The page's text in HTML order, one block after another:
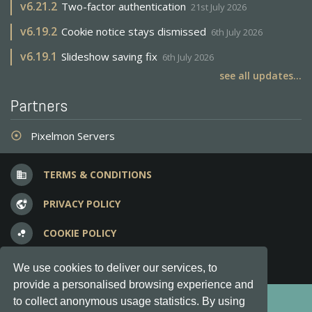
We use cookies to deliver our services, to
provide a personalised browsing experience and
to collect anonymous usage statistics. By using
v6.21.2 Two-factor authentication 21st July 2026
v6.19.2 Cookie notice stays dismissed 6th July 2026
v6.19.1 Slideshow saving fix 6th July 2026
see all updates...
Partners
adjust Pixelmon Servers
business TERMS & CONDITIONS
vpn_lock PRIVACY POLICY
bubble_chart COOKIE POLICY
question_answer FREQUENT QUESTIONS
Copyright © 2012-2026, Keksia® · v6.21.3